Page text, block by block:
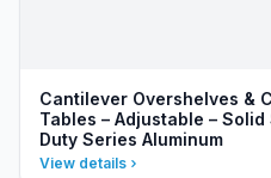
Cantilever Overshelves &
Tables – Adjustable –
Duty Series Aluminum
View details